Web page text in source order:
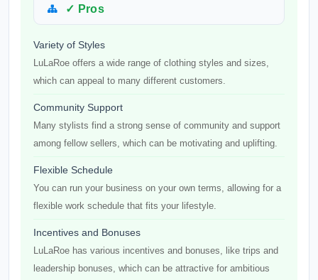
✓ Pros
Variety of Styles
LuLaRoe offers a wide range of clothing styles and sizes,
which can appeal to many different customers.
Community Support
Many stylists find a strong sense of community and support
among fellow sellers, which can be motivating and uplifting.
Flexible Schedule
You can run your business on your own terms, allowing for a
flexible work schedule that fits your lifestyle.
Incentives and Bonuses
LuLaRoe has various incentives and bonuses, like trips and
leadership bonuses, which can be attractive for ambitious